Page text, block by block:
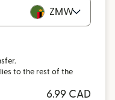
ZMW
to the rest of the
6.99 CAD